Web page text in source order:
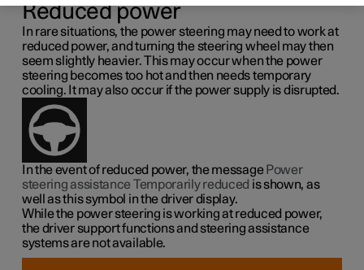
Reduced power
In rare situations, the power steering may need to work at
reduced power, and turning the steering wheel may then
seem slightly heavier. This may occur when the power
steering becomes too hot and then needs temporary
cooling. It may also occur if the power supply is disrupted.
In the event of reduced power, the message Power
steering assistance Temporarily reduced is shown, as
well as this symbol in the driver display.
While the power steering is working at reduced power,
the driver support functions and steering assistance
systems are not available.